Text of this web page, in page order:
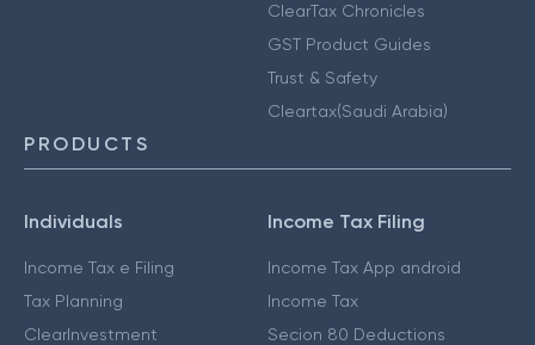
ClearTax Chronicles
GST Product Guides
Trust & Safety
Cleartax(Saudi Arabia)
PRODUCTS
Individuals
Income Tax e Filing
Tax Planning
ClearInvestment
Income Tax Filing
Income Tax App android
Income Tax
Secion 80 Deductions